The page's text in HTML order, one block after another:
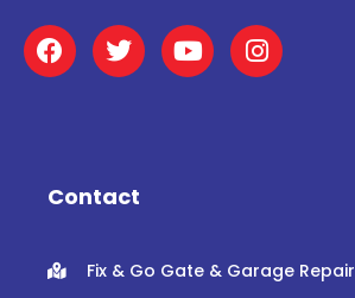
F
a
c
o
T
w
i
r
Y
o
u
I
n
s
Contact
Fix & Go Gate & Garage Repair